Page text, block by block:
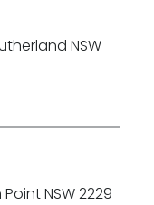
NSW
NSW 2229